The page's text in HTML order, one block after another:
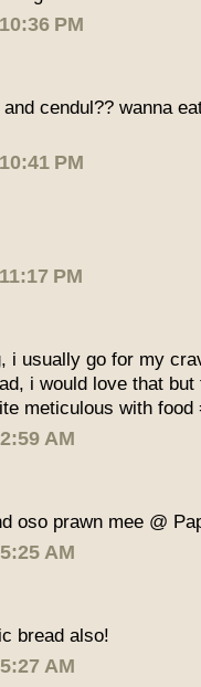
PM
cendul?? wanna
PM
PM
i usually go for my
i would love that
meticulous with food
AM
oso prawn mee @
AM
bread also!
AM